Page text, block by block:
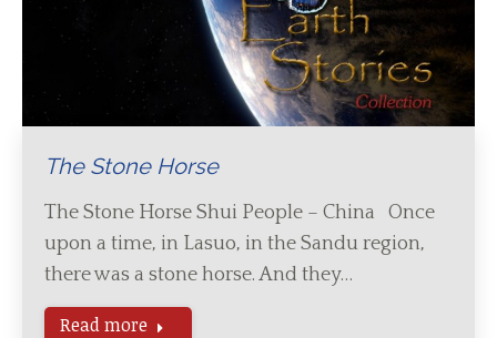
The Stone Horse
The Stone Horse Shui People – China Once
upon a time, in Lasuo, in the Sandu region,
there was a stone horse. And they…
Read more